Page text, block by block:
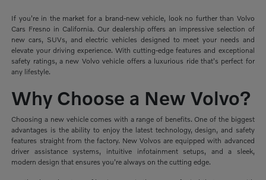
If you're in the market for a brand-new vehicle, look no further than Volvo
Cars Fresno in California. Our dealership offers an impressive selection of
new cars, SUVs, and electric vehicles designed to meet your needs and
elevate your driving experience. With cutting-edge features and exceptional
safety ratings, a new Volvo vehicle offers a luxurious ride that's perfect for
any lifestyle.
Why Choose a New Volvo?
Choosing a new vehicle comes with a range of benefits. One of the biggest
advantages is the ability to enjoy the latest technology, design, and safety
features straight from the factory. New Volvos are equipped with advanced
driver assistance systems, intuitive infotainment setups, and a sleek,
modern design that ensures you're always on the cutting edge.